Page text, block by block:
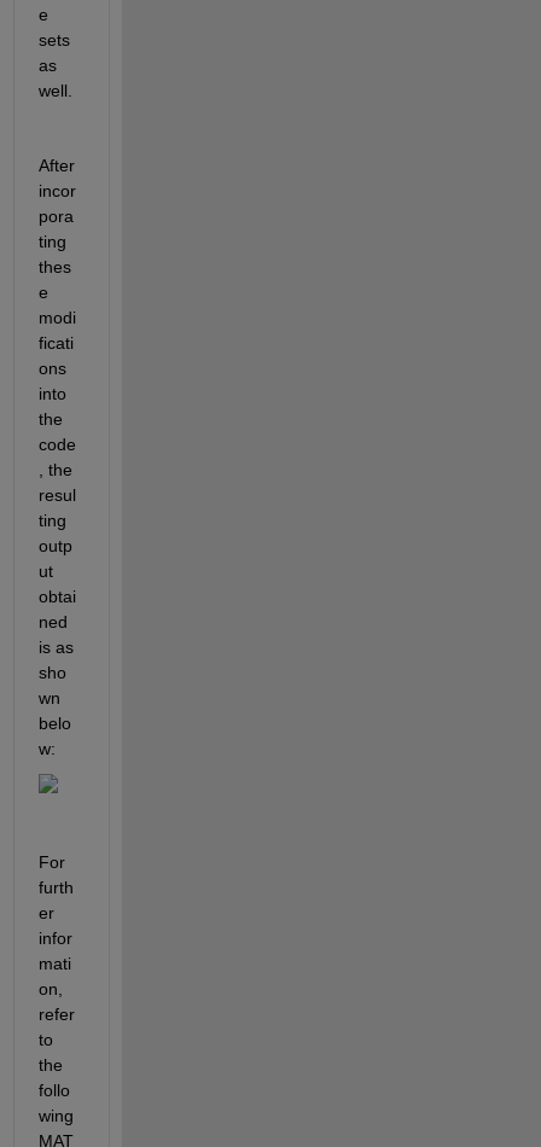
e
sets
as
well
After
incor
pora
ting
thes
e
modi
ficati
ons
into
the
code
, the
resul
ting
outp
ut
obtai
ned
is as
sho
belo
w:
For
furth
er
infor
mati
on,
refer
to
the
follo
wing
MAT